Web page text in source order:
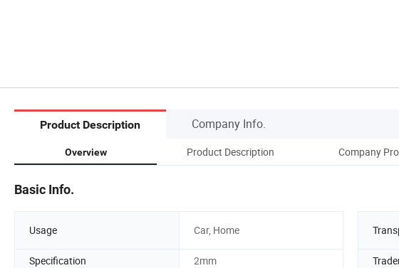
Product Description Company Info.
Overview Product Description Company
Basic Info.
Usage Car, Home
Specification
2mm